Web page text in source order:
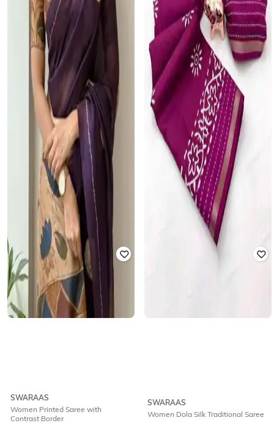
SWARAAS
Women Printed Saree with
Contrast Border
SWARAAS
Women Dola Silk Traditional Saree